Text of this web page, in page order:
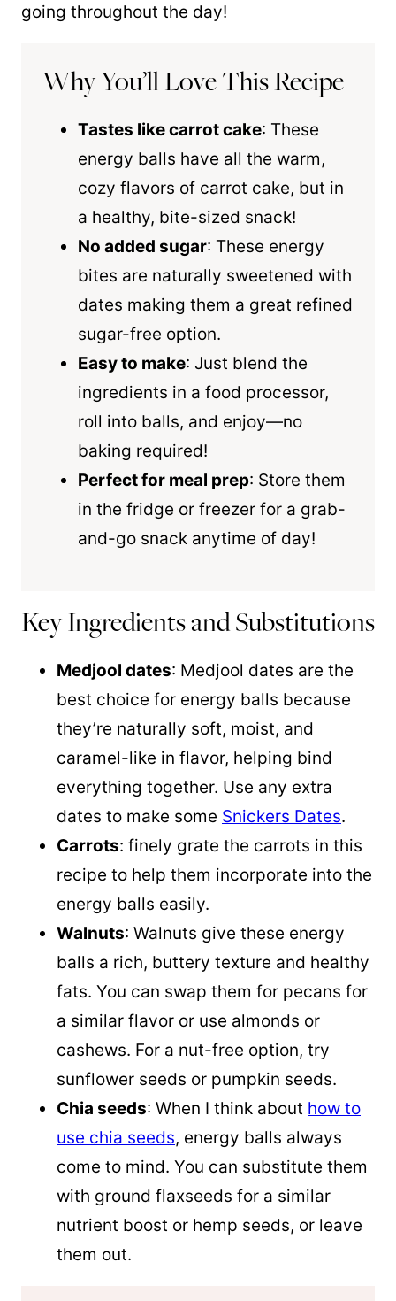
going throughout the day!
Why You’ll Love This Recipe
Tastes like carrot cake: These
energy balls have all the warm,
cozy flavors of carrot cake, but in
a healthy, bite-sized snack!
No added sugar: These energy
bites are naturally sweetened with
dates making them a great refined
sugar-free option.
Easy to make: Just blend the
ingredients in a food processor,
roll into balls, and enjoy—no
baking required!
Perfect for meal prep: Store them
in the fridge or freezer for a grab-
and-go snack anytime of day!
Key Ingredients and Substitutions
Medjool dates: Medjool dates are the
best choice for energy balls because
they’re naturally soft, moist, and
caramel-like in flavor, helping bind
everything together. Use any extra
dates to make some Snickers Dates.
Carrots: finely grate the carrots in this
recipe to help them incorporate into the
energy balls easily.
Walnuts: Walnuts give these energy
balls a rich, buttery texture and healthy
fats. You can swap them for pecans for
a similar flavor or use almonds or
cashews. For a nut-free option, try
sunflower seeds or pumpkin seeds.
Chia seeds: When I think about how to
use chia seeds, energy balls always
come to mind. You can substitute them
with ground flaxseeds for a similar
nutrient boost or hemp seeds, or leave
them out.